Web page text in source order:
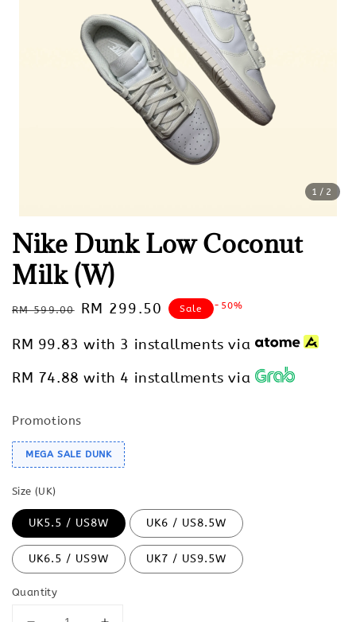
1 /2
Nike Dunk Low Coconut
Milk (W)
Regular
RM 599.00
Sale
RM 299.50 Sale -50%
RM 99.83 with 3 installments via
RM 74.88 with 4 installments via
Promotions
MEGA SALE DUNK
Size (UK)
UK5.5 / US8W UK6 / US8.5W
UK6.5 / US9W UK7 / US9.5W
Quantity